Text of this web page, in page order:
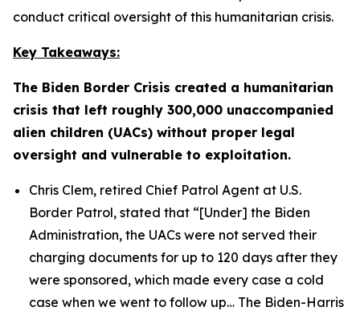
conduct critical oversight of this humanitarian crisis.
Key Takeaways:
The Biden Border Crisis created a humanitarian
crisis that left roughly 300,000 unaccompanied
alien children (UACs) without proper legal
oversight and vulnerable to exploitation.
Chris Clem, retired Chief Patrol Agent at U.S.
Border Patrol, stated that “[Under] the Biden
Administration, the UACs were not served their
charging documents for up to 120 days after they
were sponsored, which made every case a cold
case when we went to follow up… The Biden-Harris